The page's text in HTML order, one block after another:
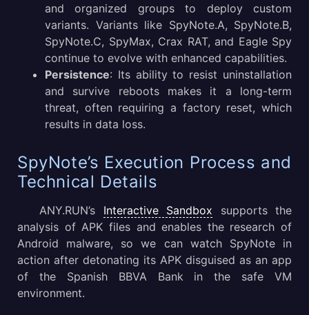
and organized groups to deploy custom
variants. Variants like SpyNote.A, SpyNote.B,
SpyNote.C, SpyMax, Crax RAT, and Eagle Spy
continue to evolve with enhanced capabilities.
Persistence: Its ability to resist uninstallation
and survive reboots makes it a long-term
threat, often requiring a factory reset, which
results in data loss.
SpyNote’s Execution Process and
Technical Details
ANY.RUN’s Interactive Sandbox supports the
analysis of APK files and enables the research of
Android malware, so we can watch SpyNote in
action after detonating its APK disguised as an app
of the Spanish BBVA Bank in the safe VM
environment.